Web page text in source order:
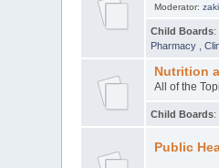
Moderator:
Child Boards:
Pharmacy
,
Nutrition
All of the
Child Boards:
Public